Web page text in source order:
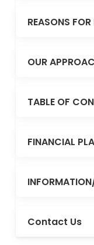
REASONS
OUR
TABLE OF
FINANCIAL
Contact Us